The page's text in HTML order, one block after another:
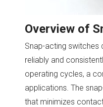
Overview of
Snap-acting switches
reliably and
operating cycles, a
applications. The
that minimizes